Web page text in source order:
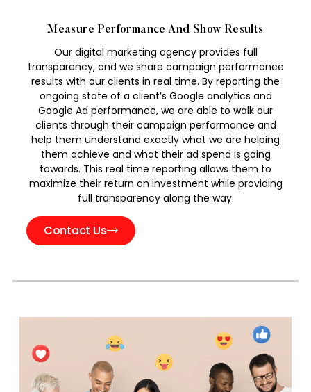
Measure Performance And Show Results
Our digital marketing agency provides full
transparency, and we share campaign performance
results with our clients in real time. By reporting the
ongoing state of a client’s Google analytics and
Google Ad performance, we are able to walk our
clients through their campaign performance and
help them understand exactly what we are helping
them achieve and what their ad spend is going
towards. This real time reporting allows them to
maximize their return on investment while providing
full transparency along the way.
Contact Us